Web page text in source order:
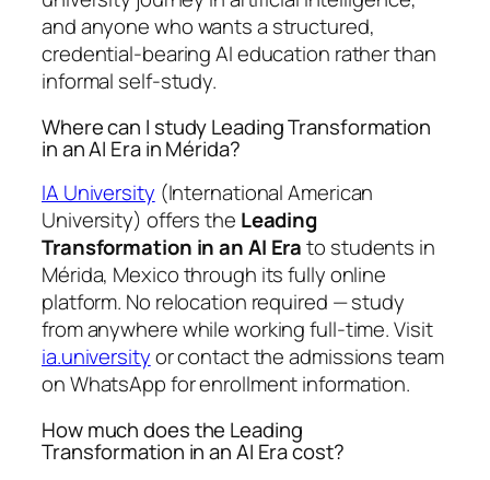
and anyone who wants a structured,
credential-bearing AI education rather than
informal self-study.
Where can I study Leading Transformation
in an AI Era in Mérida?
IA University (International American
University) offers the Leading
Transformation in an AI Erato students in
Mérida, Mexico through its fully online
platform. No relocation required — study
from anywhere while working full-time. Visit
ia.universityor contact the admissions team
on WhatsApp for enrollment information.
How much does the Leading
Transformation in an AI Era cost?